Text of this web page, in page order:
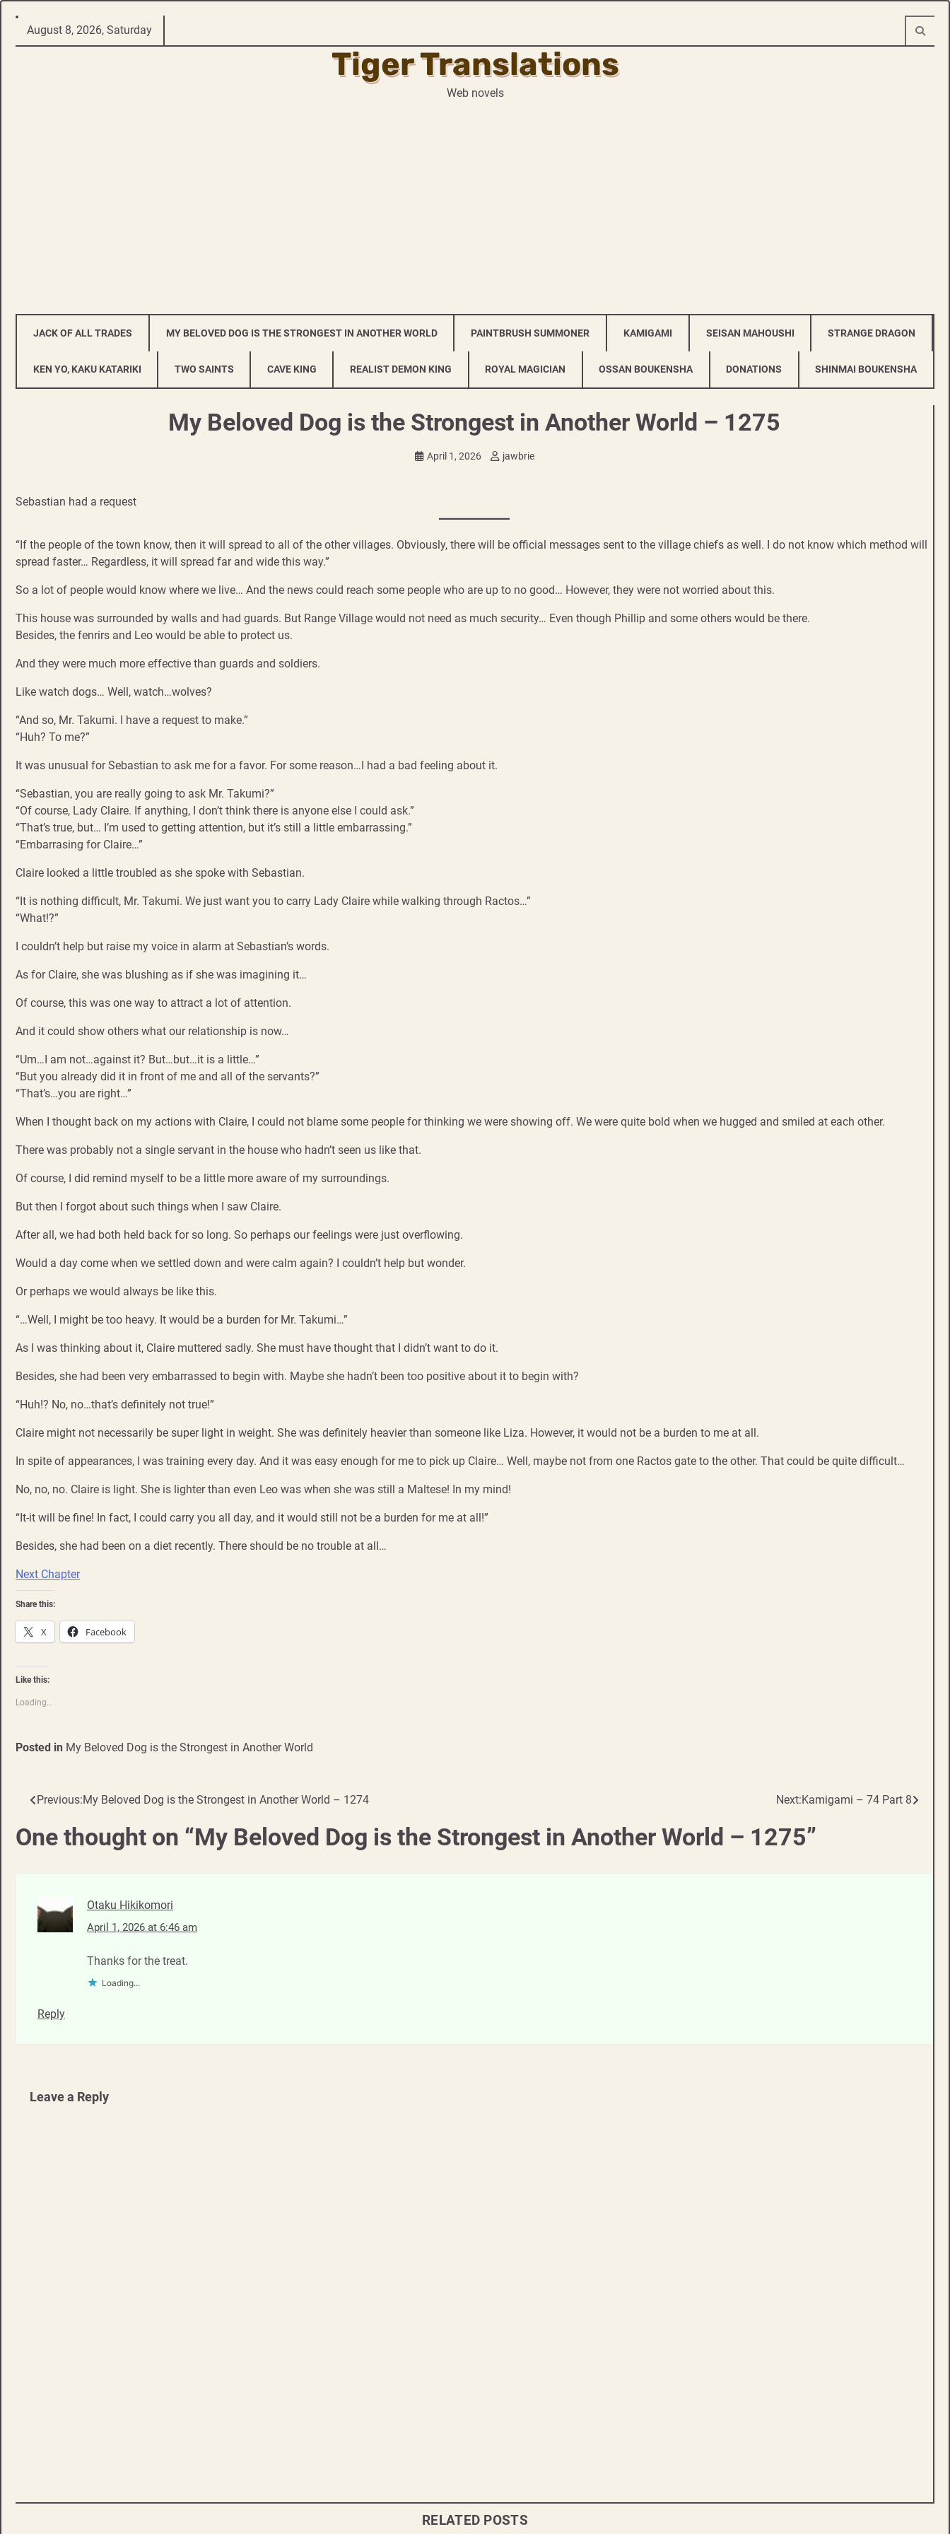
Skip
August 8, 2026, Saturday
Tiger Translations
Web novels
JACK OF ALL TRADES MY BELOVED DOG IS THE STRONGEST IN ANOTHER WORLD PAINTBRUSH SUMMONER KAMIGAMI SEISAN MAHOUSHI STRANGE DRAGON
KEN YO, KAKU KATARIKI TWO SAINTS CAVE KING REALIST DEMON KING ROYAL MAGICIAN OSSAN BOUKENSHA DONATIONS SHINMAI BOUKENSHA
My Beloved Dog is the Strongest in Another World – 1275
April 1, 2026 jawbrie
Sebastian had a request
“If the people of the town know, then it will spread to all of the other villages. Obviously, there will be official messages sent to the village chiefs as well. I do not know which method will
spread faster… Regardless, it will spread far and wide this way.”
So a lot of people would know where we live… And the news could reach some people who are up to no good… However, they were not worried about this.
This house was surrounded by walls and had guards. But Range Village would not need as much security… Even though Phillip and some others would be there.
Besides, the fenrirs and Leo would be able to protect us.
And they were much more effective than guards and soldiers.
Like watch dogs… Well, watch…wolves?
“And so, Mr. Takumi. I have a request to make.”
“Huh? To me?”
It was unusual for Sebastian to ask me for a favor. For some reason…I had a bad feeling about it.
“Sebastian, you are really going to ask Mr. Takumi?”
“Of course, Lady Claire. If anything, I don’t think there is anyone else I could ask.”
“That’s true, but… I’m used to getting attention, but it’s still a little embarrassing.”
“Embarrasing for Claire…”
Claire looked a little troubled as she spoke with Sebastian.
“It is nothing difficult, Mr. Takumi. We just want you to carry Lady Claire while walking through Ractos…”
“What!?”
I couldn’t help but raise my voice in alarm at Sebastian’s words.
As for Claire, she was blushing as if she was imagining it…
Of course, this was one way to attract a lot of attention.
And it could show others what our relationship is now…
“Um…I am not…against it? But…but…it is a little…”
“But you already did it in front of me and all of the servants?”
“That’s…you are right…”
When I thought back on my actions with Claire, I could not blame some people for thinking we were showing off. We were quite bold when we hugged and smiled at each other.
There was probably not a single servant in the house who hadn’t seen us like that.
Of course, I did remind myself to be a little more aware of my surroundings.
But then I forgot about such things when I saw Claire.
After all, we had both held back for so long. So perhaps our feelings were just overflowing.
Would a day come when we settled down and were calm again? I couldn’t help but wonder.
Or perhaps we would always be like this.
“…Well, I might be too heavy. It would be a burden for Mr. Takumi…”
As I was thinking about it, Claire muttered sadly. She must have thought that I didn’t want to do it.
Besides, she had been very embarrassed to begin with. Maybe she hadn’t been too positive about it to begin with?
“Huh!? No, no…that’s definitely not true!”
Claire might not necessarily be super light in weight. She was definitely heavier than someone like Liza. However, it would not be a burden to me at all.
In spite of appearances, I was training every day. And it was easy enough for me to pick up Claire… Well, maybe not from one Ractos gate to the other. That could be quite difficult…
No, no, no. Claire is light. She is lighter than even Leo was when she was still a Maltese! In my mind!
“It-it will be fine! In fact, I could carry you all day, and it would still not be a burden for me at all!”
Besides, she had been on a diet recently. There should be no trouble at all…
Next Chapter
Share this:
X Facebook
Like this:
Loading...
Posted in My Beloved Dog is the Strongest in Another World
Post
navigation
Previous:My Beloved Dog is the Strongest in Another World – 1274 Next:Kamigami – 74 Part 8
One thought on “My Beloved Dog is the Strongest in Another World – 1275”
Otaku Hikikomori
April 1, 2026 at 6:46 am
Thanks for the treat.
Loading...
Reply
Leave a Reply
RELATED POSTS